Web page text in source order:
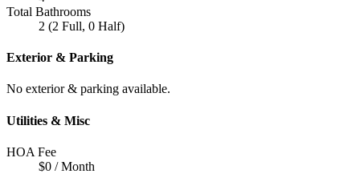
Total Bathrooms
2 (2 Full, 0 Half)
Exterior & Parking
No exterior & parking available.
Utilities & Misc
HOA Fee
$0 / Month